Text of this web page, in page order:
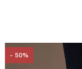
- 50%